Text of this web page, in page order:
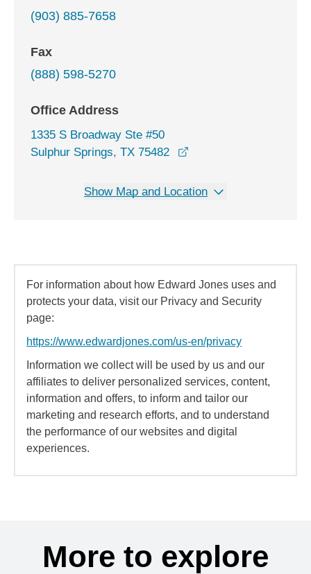
(903) 885-7658
Fax
(888) 598-5270
Office Address
1335 S Broadway Ste #50
Sulphur Springs, TX 75482
Show Map and Location
For information about how Edward Jones uses and
protects your data, visit our Privacy and Security
page:
https://www.edwardjones.com/us-en/privacy
Information we collect will be used by us and our
affiliates to deliver personalized services, content,
information and offers, to inform and tailor our
marketing and research efforts, and to understand
the performance of our websites and digital
experiences.
More to explore